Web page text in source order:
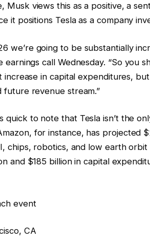
Musk views this as a positive, a
it positions Tesla as a company
we’re going to be substantially
earnings call Wednesday. “So you
increase in capital expenditures,
future revenue stream.”
quick to note that Tesla isn’t the
for instance, has projected
chips, robotics, and low earth
and $185 billion in capital
event
CA